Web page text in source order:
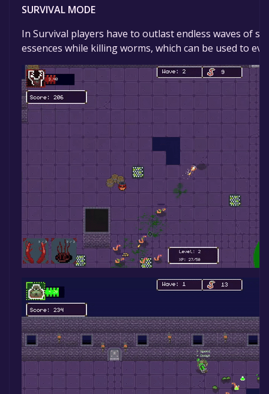
SURVIVAL MODE
In Survival players have to outlast endless waves of
essences while killing worms, which can be used to